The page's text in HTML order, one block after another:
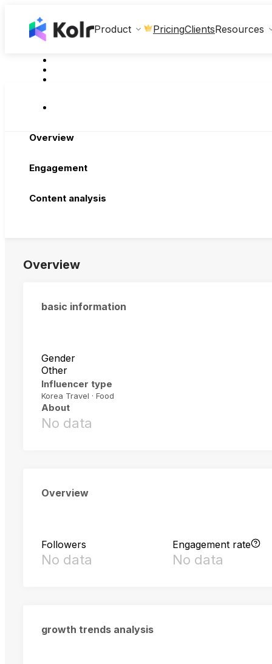
Product PricingClientsResources
Overview
Engagement
Content analysis
Overview
basic information
Gender
Other
Influencer type
Korea Travel · Food
About
No data
Overview
Followers
No data
Engagement rate
No data
growth trends analysis